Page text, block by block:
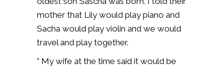
mother that Lily would play piano and
Sacha would play violin and we would
travel and play together.
” My wife at the time said it would be